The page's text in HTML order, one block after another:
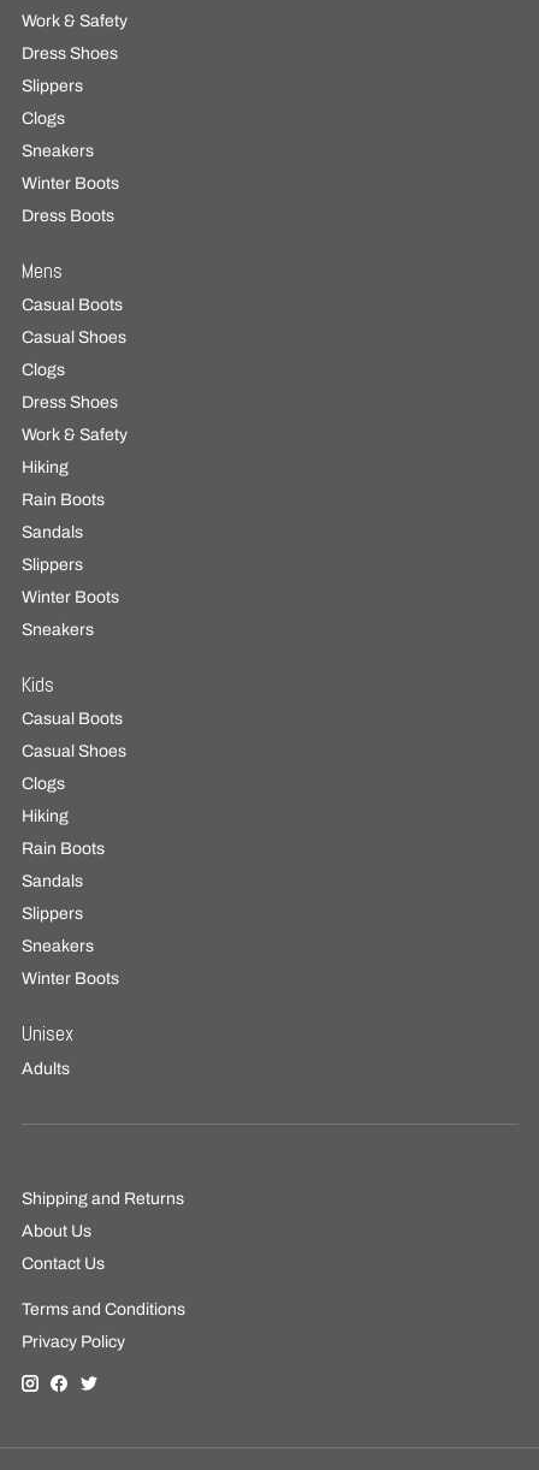
Work & Safety
Dress Shoes
Slippers
Clogs
Sneakers
Winter Boots
Dress Boots
Mens
Casual Boots
Casual Shoes
Clogs
Dress Shoes
Work & Safety
Hiking
Rain Boots
Sandals
Slippers
Winter Boots
Sneakers
Kids
Casual Boots
Casual Shoes
Clogs
Hiking
Rain Boots
Sandals
Slippers
Sneakers
Winter Boots
Unisex
Adults
Shipping and Returns
About Us
Contact Us
Terms and Conditions
Privacy Policy